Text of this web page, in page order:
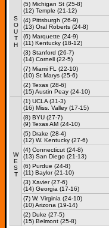
S
O
U
T
H
(5) Michigan St (25-8)
(12) Temple (21-12)
(4) Pittsburgh (26-9)
(13) Oral Roberts (24-8)
(6) Marquette (24-9)
(11) Kentucky (18-12)
(3) Stanford (26-7)
(14) Cornell (22-5)
(7) Miami FL (22-10)
(10) St Marys (25-6)
(2) Texas (28-6)
(15) Austin Peay (24-10)
W
E
S
T
(1) UCLA (31-3)
(16) Miss. Valley (17-15)
(8) BYU (27-7)
(9) Texas AM (24-10)
(5) Drake (28-4)
(12) W. Kentucky (27-6)
(4) Connecticut (24-8)
(13) San Diego (21-13)
(6) Purdue (24-8)
(11) Baylor (21-10)
(3) Xavier (27-6)
(14) Georgia (17-16)
(7) W. Virginia (24-10)
(10) Arizona (19-14)
(2) Duke (27-5)
(15) Belmont (25-8)